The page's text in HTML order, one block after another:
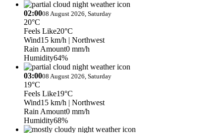
02:0008 August 2026, Saturday
20°C
Feels Like20°C
Wind15 km/h | Northwest
Rain Amount0 mm/h
Humidity64%
03:0008 August 2026, Saturday
19°C
Feels Like19°C
Wind15 km/h | Northwest
Rain Amount0 mm/h
Humidity68%